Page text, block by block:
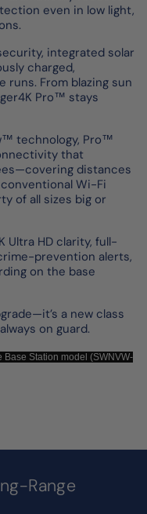
even in low light,
integrated solar
charged,
runs. From blazing sun
Pro™ stays
technology, Pro™
that
distances
Wi-Fi
of all sizes big or
Ultra HD clarity, full-
prevention alerts,
on the base
a new class
on guard.
Station model (SWNVW-
Range